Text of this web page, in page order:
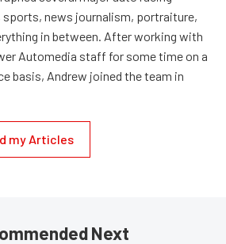
sports, news journalism, portraiture,
in between. After working with
Automedia staff for some time on a
basis, Andrew joined the team in
my Articles
Next